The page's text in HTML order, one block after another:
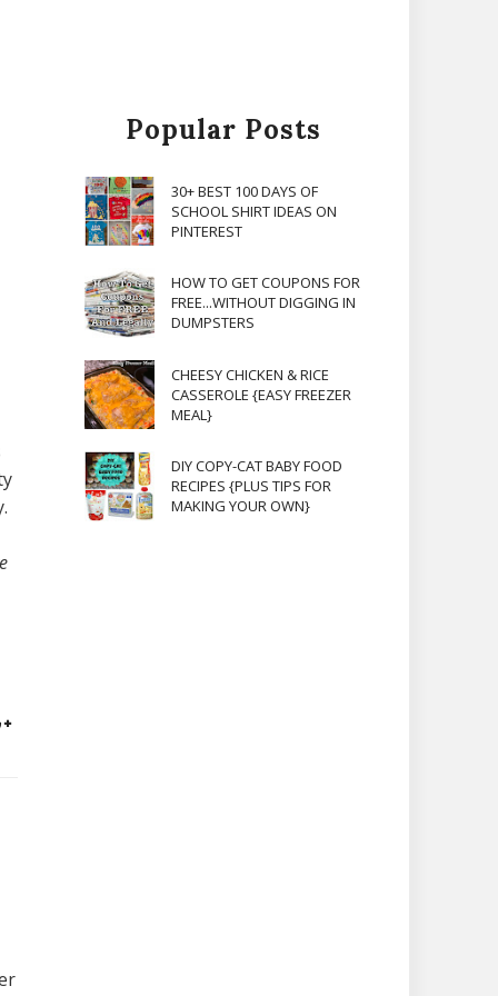
Popular Posts
30+ BEST 100 DAYS OF
SCHOOL SHIRT IDEAS ON
PINTEREST
HOW TO GET COUPONS FOR
FREE...WITHOUT DIGGING IN
DUMPSTERS
CHEESY CHICKEN & RICE
CASSEROLE {EASY FREEZER
MEAL}
DIY COPY-CAT BABY FOOD
RECIPES {PLUS TIPS FOR
MAKING YOUR OWN}